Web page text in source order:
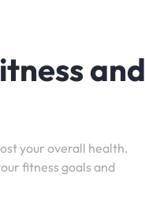
and
your overall health.
fitness goals and